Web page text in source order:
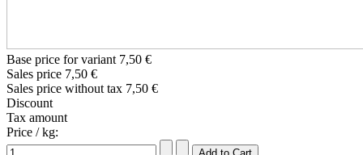
Base price for variant 7,50 €
Sales price 7,50 €
Sales price without tax 7,50 €
Discount
Tax amount
Price / kg: